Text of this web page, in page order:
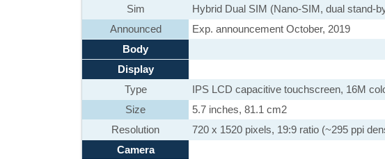
Sim
Hybrid Dual SIM (Nano-SIM, dual stand-
Announced
Exp. announcement October, 2019
Body
Display
Type
IPS LCD capacitive touchscreen, 16M
Size
5.7 inches, 81.1 cm2
Resolution
720 x 1520 pixels, 19:9 ratio (~295 ppi
Camera